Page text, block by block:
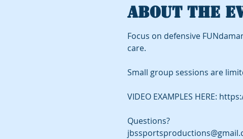
About the
Focus on defensive
care.
Small group sessions are
VIDEO EXAMPLES HERE:
Questions?